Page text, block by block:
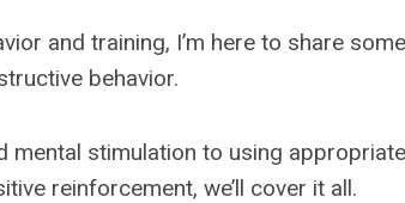
and training, I’m here to share
behavior.
mental stimulation to using
reinforcement, we’ll cover it all.